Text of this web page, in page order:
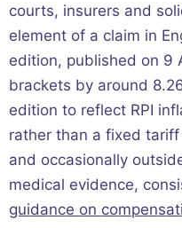
courts, insurers and
element of a claim in
edition, published on 9
brackets by around
edition to reflect RPI
rather than a fixed
and occasionally
medical evidence,
guidance on